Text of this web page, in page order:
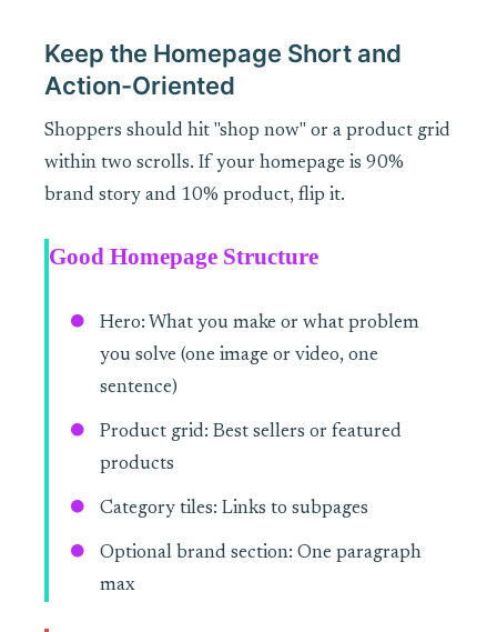
Keep the Homepage Short and
Action-Oriented
Shoppers should hit "shop now" or a product grid
within two scrolls. If your homepage is 90%
brand story and 10% product, flip it.
Good Homepage Structure
Hero: What you make or what problem
you solve (one image or video, one
sentence)
Product grid: Best sellers or featured
products
Category tiles: Links to subpages
Optional brand section: One paragraph
max